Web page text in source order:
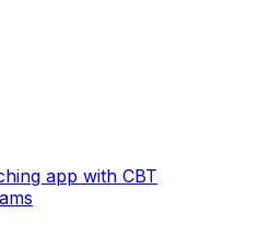
app with CBT